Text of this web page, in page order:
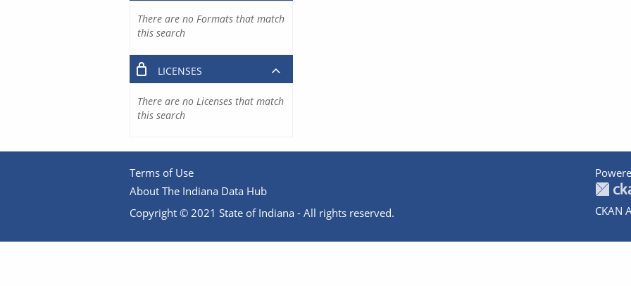
There are no Formats that match
this search
LICENSES
There are no Licenses that match
this search
Terms of Use
About The Indiana Data Hub
Copyright © 2021 State of Indiana - All rights reserved.
CKAN